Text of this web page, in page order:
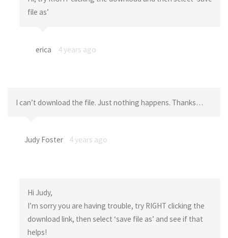
file as’
erica 4 years ago
I can’t download the file. Just nothing happens. Thanks…
Judy Foster 4 years ago
Hi Judy,
I’m sorry you are having trouble, try RIGHT clicking the
download link, then select ‘save file as’ and see if that
helps!